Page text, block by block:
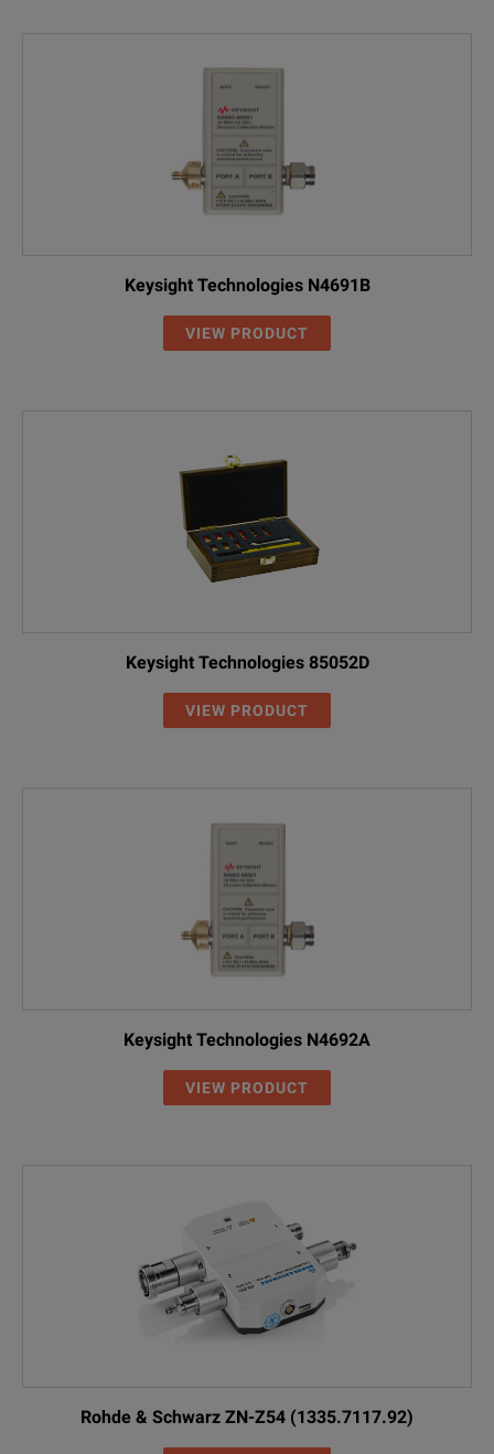
Keysight Technologies N4691B
VIEW PRODUCT
Keysight Technologies 85052D
VIEW PRODUCT
Keysight Technologies N4692A
VIEW PRODUCT
Rohde & Schwarz ZN-Z54 (1335.7117.92)